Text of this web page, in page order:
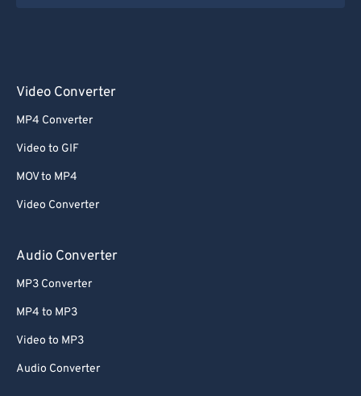
Video Converter
MP4 Converter
Video to GIF
MOV to MP4
Video Converter
Audio Converter
MP3 Converter
MP4 to MP3
Video to MP3
Audio Converter